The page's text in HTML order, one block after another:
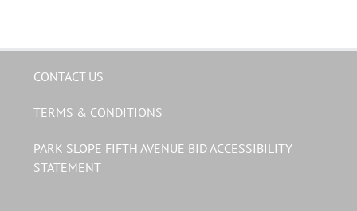
CONTACT US
TERMS & CONDITIONS
PARK SLOPE FIFTH AVENUE BID ACCESSIBILITY
STATEMENT